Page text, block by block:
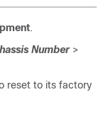
.
Number>
reset to its factory